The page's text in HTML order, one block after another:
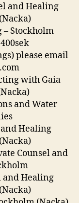
and Healing
– Stockholm
please email
with Gaia
and Water
Healing
Counsel and
and Healing